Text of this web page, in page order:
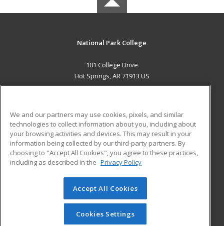
National Park College
101 College Drive
Hot Springs, AR 71913 US
ADDITIONAL RESOURCES
Military
Financial Assistance
Help
Student Blog
© 2026 ed2go, a division of Cengage Learning. All rights
reserved. The material on this site cannot be reproduced or
redistributed unless you have obtained prior written
permission from Cengage Learning.Privacy Policy
We and our partners may use cookies, pixels, and similar
technologies to collect information about you, including about
your browsing activities and devices. This may result in your
information being collected by our third-party partners. By
choosing to "Accept All Cookies", you agree to these practices,
including as described in the Privacy Policy
Accept All Cookies
Cookies Settings